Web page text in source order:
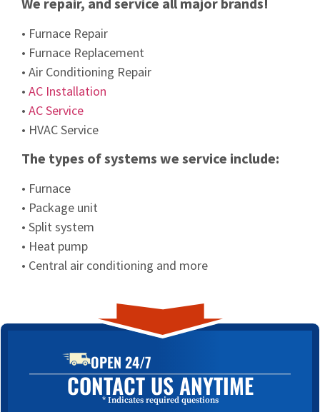
• Furnace Repair
• Furnace Replacement
• Air Conditioning Repair
• AC Installation
• AC Service
• HVAC Service
The types of systems we service include:
• Furnace
• Package unit
• Split system
• Heat pump
• Central air conditioning and more
OPEN 24/7
CONTACT US ANYTIME
* Indicates required questions